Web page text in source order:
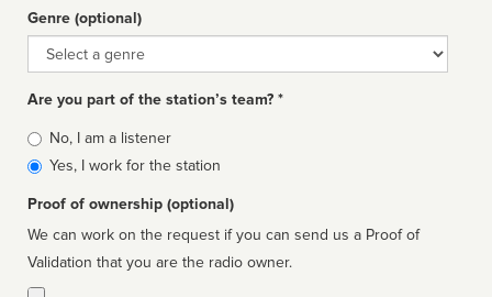
Genre (optional)
Genre
Are you part of the station’s team? *
Is
affiliated
No, I am a listener
Yes, I work for the station
Proof of ownership (optional)
We can work on the request if you can send us a Proof of
Validation that you are the radio owner.